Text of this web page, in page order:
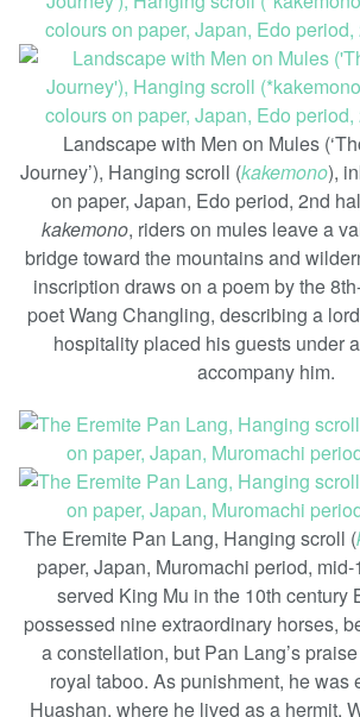
Landscape with Men on Mules
Journey’), Hanging scroll (kakemono),
on paper, Japan, Edo period, 2nd
kakemono, riders on mules leave a
bridge toward the mountains and
inscription draws on a poem by the
poet Wang Changling, describing a
hospitality placed his guests under
accompany him.
The Eremite Pan Lang, Hanging scroll (
paper, Japan, Muromachi period,
served King Mu in the 10th century
possessed nine extraordinary horses,
a constellation, but Pan Lang’s
royal taboo. As punishment, he was
Huashan, where he lived as a hermit.